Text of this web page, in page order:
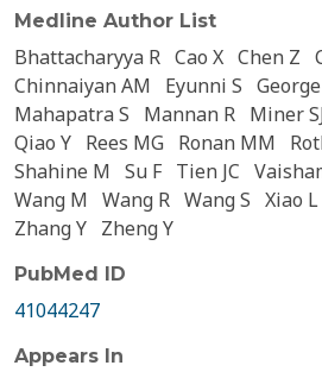
Medline Author List
Bhattacharyya R Cao X Chen Z
Chinnaiyan AM
Eyunni S George
Mahapatra S
Mannan R Miner
Qiao Y Rees MG Ronan MM
Shahine M Su F Tien JC
Wang M Wang R Wang S Xiao L
Zhang Y Zheng Y
PubMed ID
41044247
Appears In